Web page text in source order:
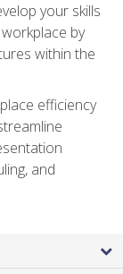
your skills
by
within the
efficiency
and